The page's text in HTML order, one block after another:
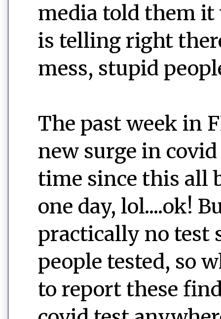
media told them
is telling right
mess, stupid
The past week in
new surge in
time since this all
one day, lol....ok!
practically no test
people tested, so
to report these